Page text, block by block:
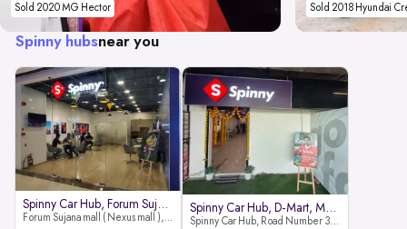
Sold 2020 MG Hector
Sold 2018 Hyundai
Spinny hubsnear you
Spinny Car Hub, Forum Sujana Mal
Forum Sujana mall ( Nexus mall ), Lower ground floor (opp to Spar hyper market), JNTU - Hi-tech City Rd, KPHB 9th Phase, Kukatpally, Hyderabad, Telangana - 500085
Spinny Car Hub, D-Mart, Madhapur
Spinny Car Hub, Road Number 36 (next to D-Mart, Zudio lane), Kavuri Hills, Madhapur, Hyderabad 500033